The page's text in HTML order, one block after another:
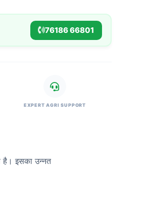
76186 66801
EXPERT AGRI SUPPORT
है। इसका उन्नत